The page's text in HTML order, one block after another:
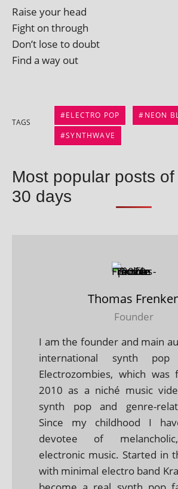
Raise your head
Fight on through
Don’t lose to doubt
Find a way out
TAGS
ELECTRO POP
NEON
SYNTHWAVE
Most popular posts
30 days
Thomas
Founder
I am the founder and main
international synth pop
Electrozombies, which was
2010 as a niché music
synth pop and genre-
Since my childhood I
devotee of
electronic music. Started in
with minimal electro band